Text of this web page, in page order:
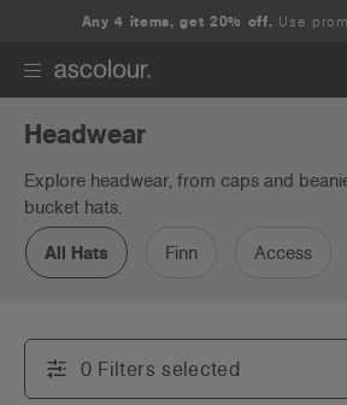
Any 4 items, get 20% off. Use
Search
Headwear
Explore headwear, from caps and
bucket hats.
All Hats
Finn Access
0 Filters selected